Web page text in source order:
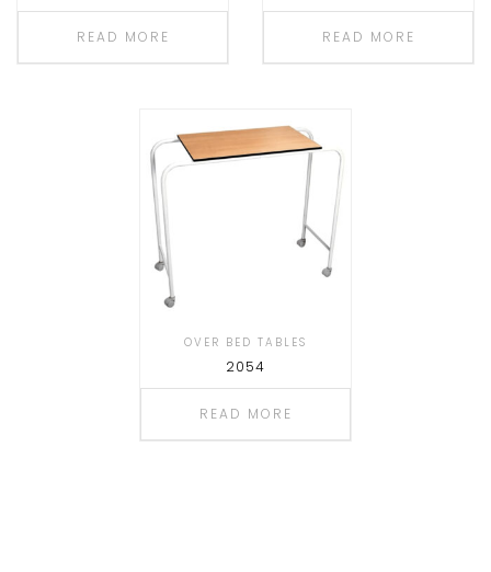
READ MORE READ MORE
OVER BED TABLES
2054
READ MORE